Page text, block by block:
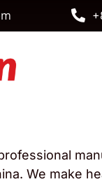
We make